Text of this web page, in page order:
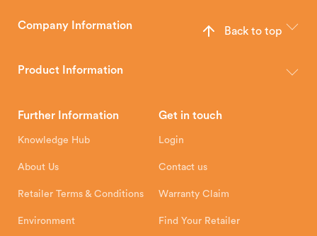
Company Information
wood, multi-fuel and gas stoves for your home.
Hunter Stoves Limited
Exeter Business Park
Product Information
How To Authorised Retailers
Further Information
Knowledge Hub
About Us
Retailer Terms & Conditions
Environment
Get in touch
Login
Contact us
Warranty Claim
Find Your Retailer
Back to top